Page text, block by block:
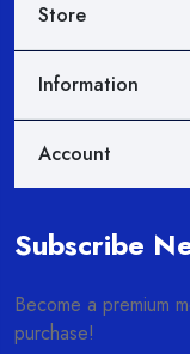
Store
Information
Account
Subscribe
Become a premium
purchase!